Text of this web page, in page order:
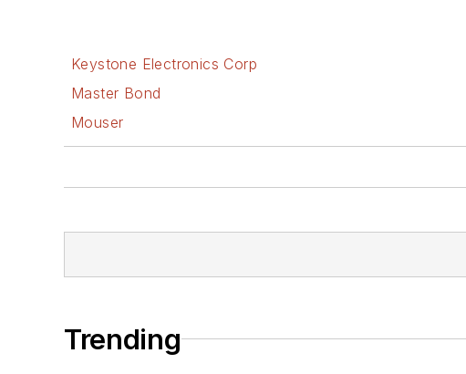
Keystone Electronics Corp
Master Bond
Mouser
Trending